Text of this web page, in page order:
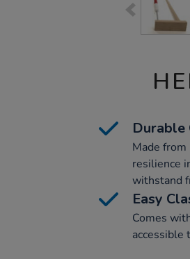
Durable
Made
resilience
withstand
Easy
Comes
accessible